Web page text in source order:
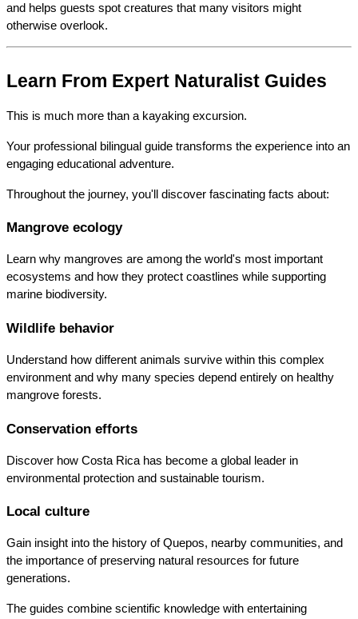
and helps guests spot creatures that many visitors might
otherwise overlook.
Learn From Expert Naturalist Guides
This is much more than a kayaking excursion.
Your professional bilingual guide transforms the experience into an
engaging educational adventure.
Throughout the journey, you'll discover fascinating facts about:
Mangrove ecology
Learn why mangroves are among the world's most important
ecosystems and how they protect coastlines while supporting
marine biodiversity.
Wildlife behavior
Understand how different animals survive within this complex
environment and why many species depend entirely on healthy
mangrove forests.
Conservation efforts
Discover how Costa Rica has become a global leader in
environmental protection and sustainable tourism.
Local culture
Gain insight into the history of Quepos, nearby communities, and
the importance of preserving natural resources for future
generations.
The guides combine scientific knowledge with entertaining